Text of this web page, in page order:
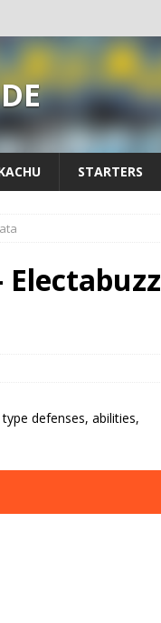
STARTERS
defenses, abilities,